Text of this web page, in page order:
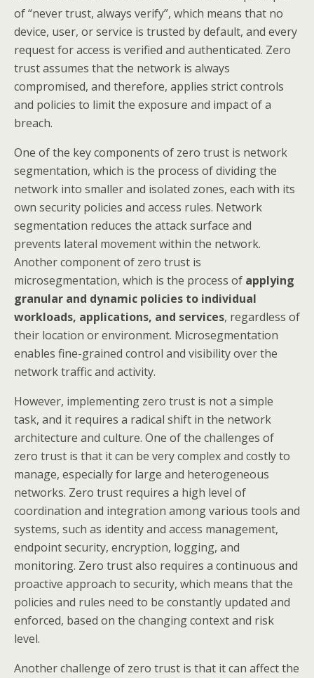
of “never trust, always verify”, which means that no
device, user, or service is trusted by default, and every
request for access is verified and authenticated. Zero
trust assumes that the network is always
compromised, and therefore, applies strict controls
and policies to limit the exposure and impact of a
breach.
One of the key components of zero trust is network
segmentation, which is the process of dividing the
network into smaller and isolated zones, each with its
own security policies and access rules. Network
segmentation reduces the attack surface and
prevents lateral movement within the network.
Another component of zero trust is
microsegmentation, which is the process of applying
granular and dynamic policies to individual
workloads, applications, and services, regardless of
their location or environment. Microsegmentation
enables fine-grained control and visibility over the
network traffic and activity.
However, implementing zero trust is not a simple
task, and it requires a radical shift in the network
architecture and culture. One of the challenges of
zero trust is that it can be very complex and costly to
manage, especially for large and heterogeneous
networks. Zero trust requires a high level of
coordination and integration among various tools and
systems, such as identity and access management,
endpoint security, encryption, logging, and
monitoring. Zero trust also requires a continuous and
proactive approach to security, which means that the
policies and rules need to be constantly updated and
enforced, based on the changing context and risk
level.
Another challenge of zero trust is that it can affect the